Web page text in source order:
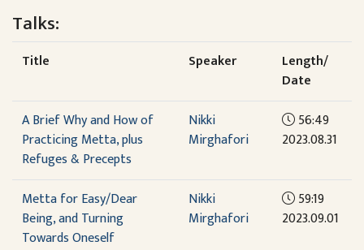
Talks:
Title Speaker
Length/
Date
A Brief Why and How of
Practicing Metta, plus
Refuges & Precepts
Nikki
Mirghafori
56:49
2023.08.31
Metta for Easy/Dear
Being, and Turning
Towards Oneself
Nikki
Mirghafori
59:19
2023.09.01